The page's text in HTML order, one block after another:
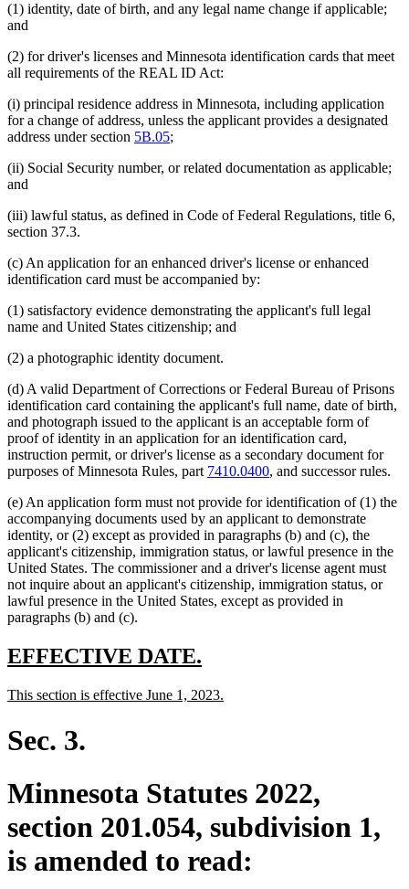
(1) identity, date of birth, and any legal name change if applicable;
and
(2) for driver's licenses and Minnesota identification cards that meet
all requirements of the REAL ID Act:
(i) principal residence address in Minnesota, including application
for a change of address, unless the applicant provides a designated
address under section 5B.05;
(ii) Social Security number, or related documentation as applicable;
and
(iii) lawful status, as defined in Code of Federal Regulations, title 6,
section 37.3.
(c) An application for an enhanced driver's license or enhanced
identification card must be accompanied by:
(1) satisfactory evidence demonstrating the applicant's full legal
name and United States citizenship; and
(2) a photographic identity document.
(d) A valid Department of Corrections or Federal Bureau of Prisons
identification card containing the applicant's full name, date of birth,
and photograph issued to the applicant is an acceptable form of
proof of identity in an application for an identification card,
instruction permit, or driver's license as a secondary document for
purposes of Minnesota Rules, part 7410.0400, and successor rules.
(e) An application form must not provide for identification of (1) the
accompanying documents used by an applicant to demonstrate
identity, or (2) except as provided in paragraphs (b) and (c), the
applicant's citizenship, immigration status, or lawful presence in the
United States. The commissioner and a driver's license agent must
not inquire about an applicant's citizenship, immigration status, or
lawful presence in the United States, except as provided in
paragraphs (b) and (c).
new
begin
EFFECTIVE DATE.
end
new
This section is effective June 1, 2023.
Sec. 3.
Minnesota Statutes 2022,
section 201.054, subdivision 1,
is amended to read: